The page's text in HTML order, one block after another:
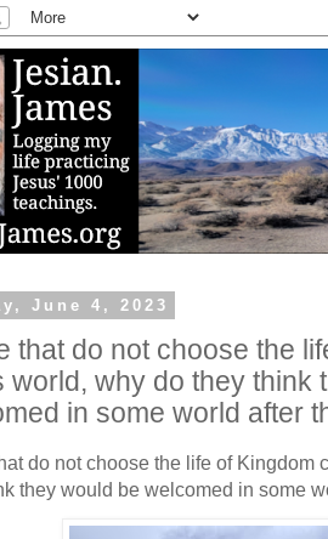
June 4, 2023
that do not choose the
world, why do they think
in some world after
do not choose the life of Kingdom
they would be welcomed in some